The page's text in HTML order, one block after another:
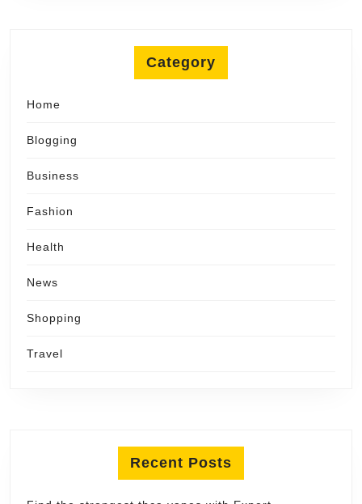
Category
Home
Blogging
Business
Fashion
Health
News
Shopping
Travel
Recent Posts